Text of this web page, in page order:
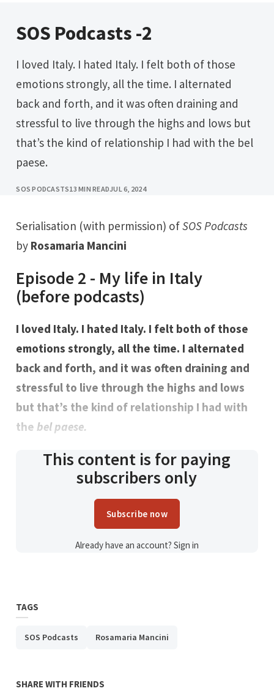
SOS Podcasts -2
I loved Italy. I hated Italy. I felt both of those
emotions strongly, all the time. I alternated
back and forth, and it was often draining and
stressful to live through the highs and lows but
that’s the kind of relationship I had with the bel
paese.
SOS PODCASTS13 MIN READJUL 6, 2024
Serialisation (with permission) ofSOS Podcasts
by Rosamaria Mancini
Episode 2 - My life in Italy
(before podcasts)
I loved Italy. I hated Italy. I felt both of those
emotions strongly, all the time. I alternated
back and forth, and it was often draining and
stressful to live through the highs and lows
but that’s the kind of relationship I had with
thebel paese.
This content is for paying
subscribers only
Subscribe now
Already have an account? Sign in
TAGS
SOS Podcasts Rosamaria Mancini
SHARE WITH FRIENDS